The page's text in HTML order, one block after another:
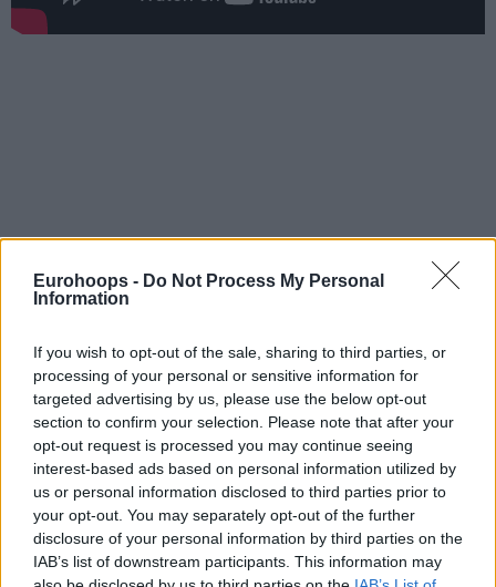
Eurohoops - Do Not Process My Personal
Information
If you wish to opt-out of the sale, sharing to third parties, or
processing of your personal or sensitive information for
targeted advertising by us, please use the below opt-out
section to confirm your selection. Please note that after your
opt-out request is processed you may continue seeing
interest-based ads based on personal information utilized by
us or personal information disclosed to third parties prior to
your opt-out. You may separately opt-out of the further
disclosure of your personal information by third parties on the
IAB’s list of downstream participants. This information may